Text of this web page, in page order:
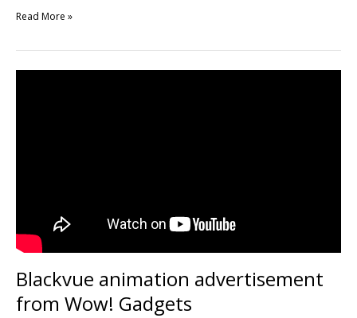
Read More »
Blackvue animation advertisement
from Wow! Gadgets